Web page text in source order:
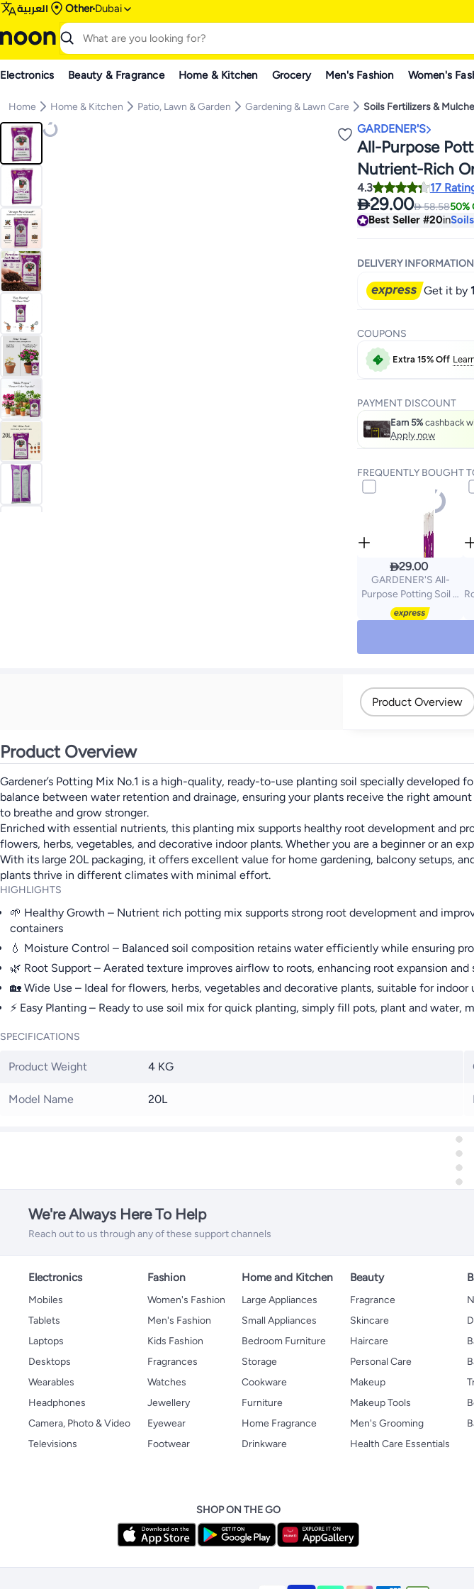
العربية Other Dubai
Electronics Beauty & Fragrance Home & Kitchen Grocery Men's Fashion Women's
Home Home & Kitchen Patio, Lawn & Garden Gardening & Lawn Care Soils Fertilizers &
GARDENER'S
All-Purpose
Nutrient-Rich
Outdoor Plants,
Shrubs – Ideal
4.3 17
29.0058.5850%
Best Seller #20in
DELIVERY INFORMATION
Get it by
COUPONS
Extra 15% Off
PAYMENT DISCOUNT
Earn 5% cashback
Apply now
FREQUENTLY BOUGHT
29.00
GARDENER'S All-
Purpose Potting Soil &
Garden Mix 20L –
Nutrient-Rich Organic
for Garden Beds &
Raised Beds - "Weight
Product Overview
Product Overview
Gardener’s Potting Mix No.1 is a high-quality, ready-to-use planting soil specially
balance between water retention and drainage, ensuring your plants receive the right
to breathe and grow stronger.
Enriched with essential nutrients, this planting mix supports healthy root development and
flowers, herbs, vegetables, and decorative indoor plants. Whether you are a beginner or an
With its large 20L packaging, it offers excellent value for home gardening, balcony setups,
plants thrive in different climates with minimal effort.
HIGHLIGHTS
🌱 Healthy Growth – Nutrient rich potting mix supports strong root development and
containers
💧 Moisture Control – Balanced soil composition retains water efficiently while ensuring
🌿 Root Support – Aerated texture improves airflow to roots, enhancing root expansion
🏡 Wide Use – Ideal for flowers, herbs, vegetables and decorative plants, suitable for
⚡ Easy Planting – Ready to use soil mix for quick planting, simply fill pots, plant and water,
SPECIFICATIONS
Product Weight 4 KG
Model Name 20L
We're Always Here To Help
Reach out to us through any of these support channels
Electronics
Mobiles
Tablets
Laptops
Desktops
Wearables
Headphones
Camera, Photo & Video
Televisions
Fashion
Women's Fashion
Men's Fashion
Kids Fashion
Fragrances
Watches
Jewellery
Eyewear
Footwear
Home and Kitchen
Large Appliances
Small Appliances
Bedroom Furniture
Storage
Cookware
Furniture
Home Fragrance
Drinkware
Beauty
Fragrance
Skincare
Haircare
Personal Care
Makeup
Makeup Tools
Men's Grooming
Health Care Essentials
SHOP ON THE GO